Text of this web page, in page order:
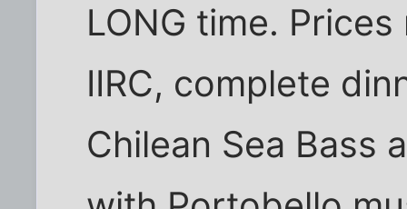
LONG time.
IIRC, complete
Chilean Sea Bass